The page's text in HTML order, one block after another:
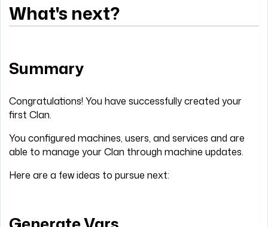
What's next?
Summary
Congratulations! You have successfully created your
first Clan.
You configured machines, users, and services and are
able to manage your Clan through machine updates.
Here are a few ideas to pursue next: